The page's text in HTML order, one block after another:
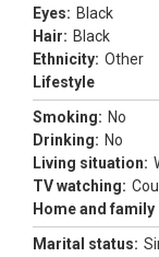
Eyes: Black
Hair: Black
Ethnicity: Other
Lifestyle
Smoking: No
Drinking: No
Living situation:
TV watching:
Home and family
Marital status: